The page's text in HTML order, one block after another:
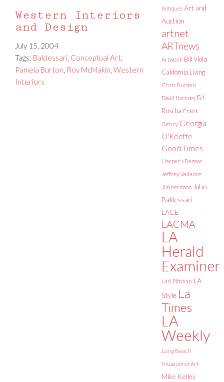
Western Interiors
and Design
July 15, 2004
Tags: Baldessari, Conceptual Art,
Pamela Burton, Roy McMakin, Western
Interiors
Antiques Art and
Auction
artnet
ARTnews
Artweek Bill Viola
California Living
Chris Burden
David Hockney Ed
Ruscha Frank
Gehry Georgia
O'Keeffe
Good Times
Harper's Bazaar
Jeffrey Vallance
Jim Isermann John
Baldessari
LACE
LACMA
LA
Herald
Examiner
Lari Pittman LA
Style La
Times
LA
Weekly
Long Beach
Museum of Art
Mike Kelley